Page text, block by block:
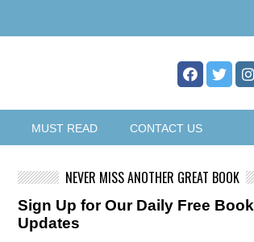
MUST READ CONTACT US
NEVER MISS ANOTHER GREAT BOOK
Sign Up for Our Daily Free Book
Updates